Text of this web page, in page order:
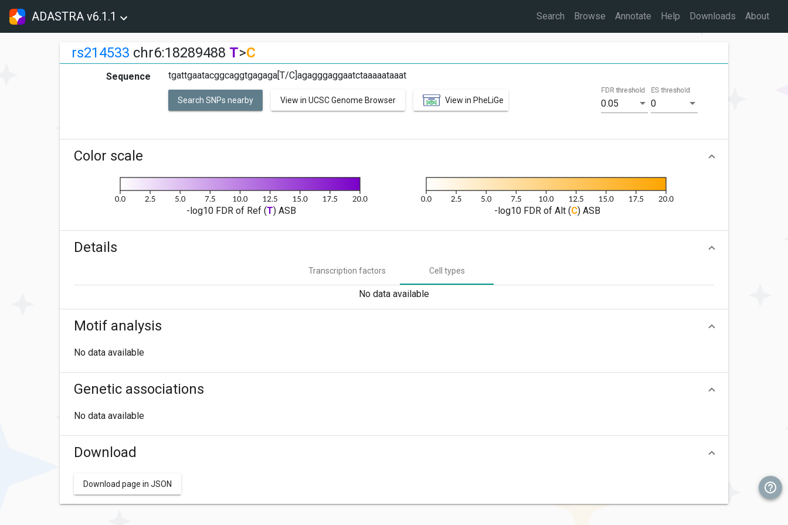
ADASTRA v6.1.1 Search Browse Annotate Help Downloads About
rs214533 chr6:18289488 T>C
Sequence tgattgaatacggcaggtgagaga[T/C]agagggaggaatctaaaaataaat
Search SNPs nearby View in UCSC Genome Browser View in PheLiGe 0.05
FDR threshold
0
ES threshold
Color scale
-log10 FDR of Ref (T) ASB -log10 FDR of Alt (C) ASB
Details
Transcription factors Cell types
No data available
Motif analysis
No data available
Genetic associations
No data available
Download
Download page in JSON